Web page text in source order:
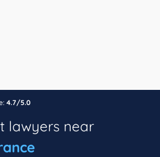
4.7/5.0
lawyers near